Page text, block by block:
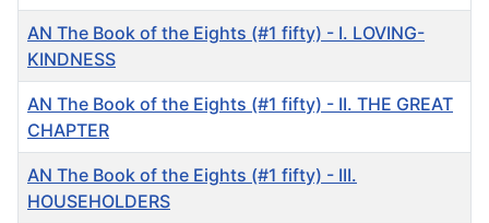
AN The Book of the Eights (#1 fifty) - I. LOVING-
KINDNESS
AN The Book of the Eights (#1 fifty) - II. THE GREAT
CHAPTER
AN The Book of the Eights (#1 fifty) - III.
HOUSEHOLDERS